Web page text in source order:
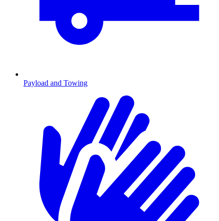
Payload and Towing